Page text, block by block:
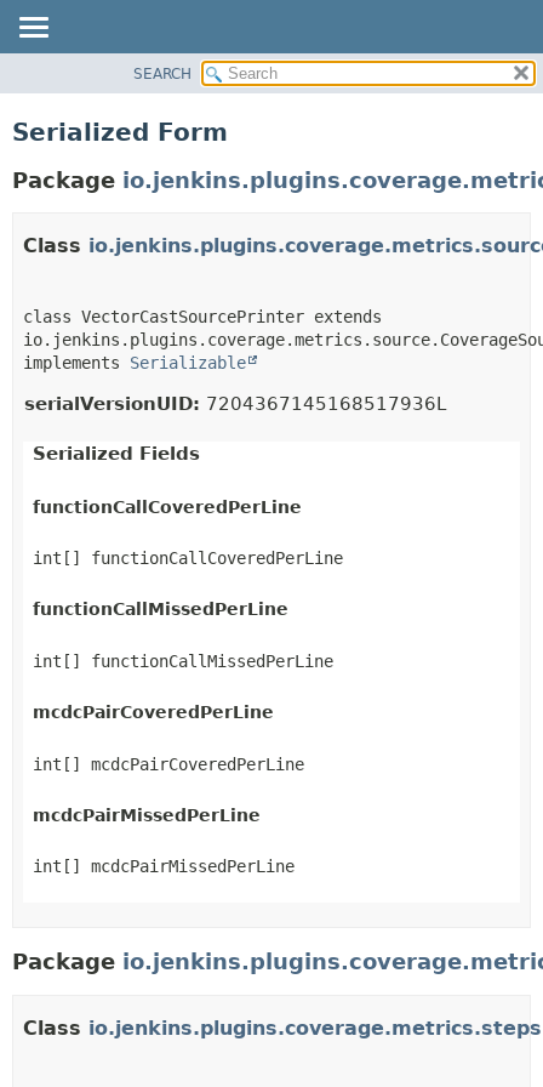
CLASS
USE
INDEX
SEARCH
Serialized Form
Package
Class
class VectorCastSourcePrinter extends
implements Serializable
serialVersionUID: 7204367145168517936L
Serialized Fields
functionCallCoveredPerLine
int[] functionCallCoveredPerLine
functionCallMissedPerLine
int[] functionCallMissedPerLine
mcdcPairCoveredPerLine
int[] mcdcPairCoveredPerLine
mcdcPairMissedPerLine
int[] mcdcPairMissedPerLine
Package
Class